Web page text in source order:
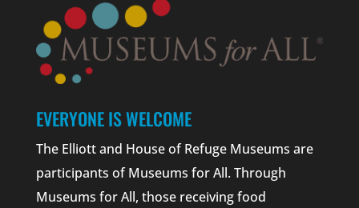
EVERYONE IS WELCOME
The Elliott and House of Refuge Museums are
participants of Museums for All. Through
Museums for All, those receiving food